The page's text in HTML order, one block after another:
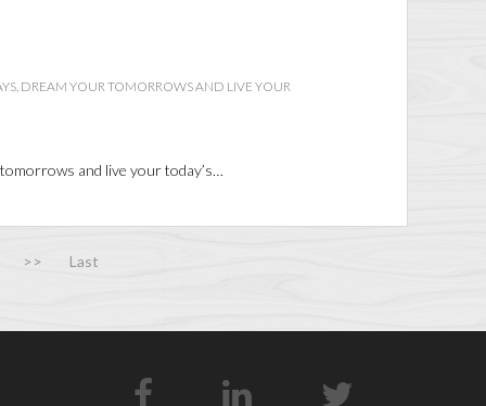
DREAM YOUR TOMORROWS AND LIVE YOUR
and live your today’s…
>> Last